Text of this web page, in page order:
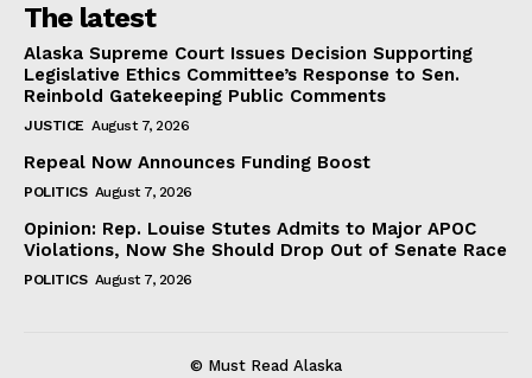
The latest
Alaska Supreme Court Issues Decision Supporting
Legislative Ethics Committee’s Response to Sen.
Reinbold Gatekeeping Public Comments
JUSTICE August 7, 2026
Repeal Now Announces Funding Boost
POLITICS August 7, 2026
Opinion: Rep. Louise Stutes Admits to Major APOC
Violations, Now She Should Drop Out of Senate Race
POLITICS August 7, 2026
© Must Read Alaska